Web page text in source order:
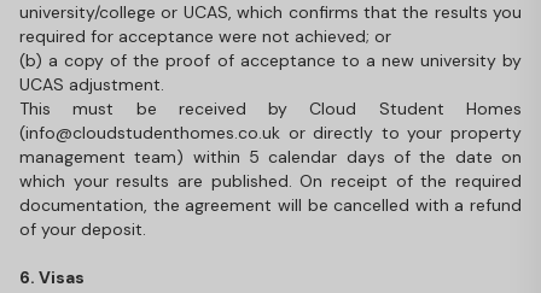
university/college or UCAS, which confirms that the results you
required for acceptance were not achieved; or
(b) a copy of the proof of acceptance to a new university by
UCAS adjustment.
This must be received by Cloud Student Homes
(info@cloudstudenthomes.co.uk or directly to your property
management team) within 5 calendar days of the date on
which your results are published. On receipt of the required
documentation, the agreement will be cancelled with a refund
of your deposit.
6. Visas